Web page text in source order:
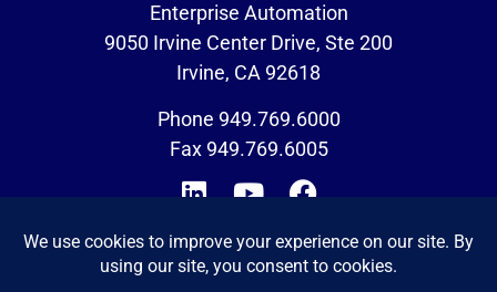
Enterprise Automation
9050 Irvine Center Drive, Ste 200
Irvine, CA 92618
Phone 949.769.6000
Fax 949.769.6005
CUSTOMER PORTALEMPLOYEE LOGIN